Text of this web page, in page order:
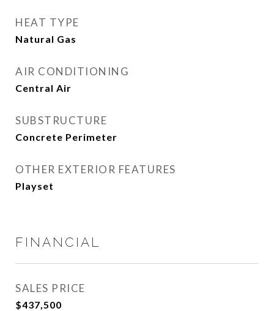
HEAT TYPE
Natural Gas
AIR CONDITIONING
Central Air
SUBSTRUCTURE
Concrete Perimeter
OTHER EXTERIOR FEATURES
Playset
FINANCIAL
SALES PRICE
$437,500